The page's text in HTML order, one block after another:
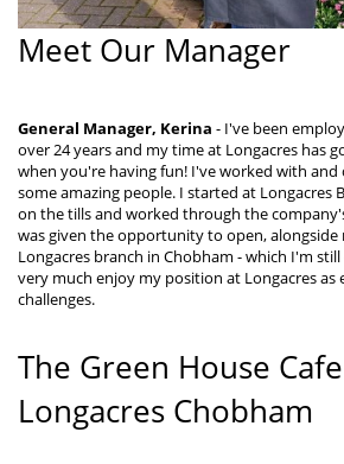
Meet Our Manager
General Manager, Kerina - I've been
over 24 years and my time at Longacres has
when you're having fun! I've worked with
some amazing people. I started at Longacres
on the tills and worked through the
was given the opportunity to open, alongside
Longacres branch in Chobham - which I'm
very much enjoy my position at Longacres as
challenges.
The Green House
Longacres Chobham